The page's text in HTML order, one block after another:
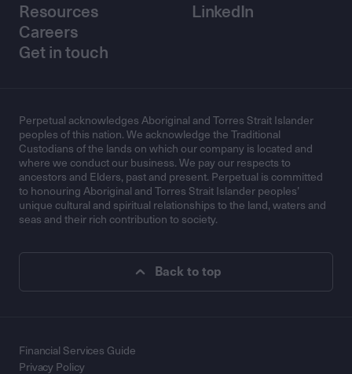
Resources
Careers
Get in touch
LinkedIn
Perpetual acknowledges Aboriginal and Torres Strait Islander
peoples of this nation. We acknowledge the Traditional
Custodians of the lands on which our company is located and
where we conduct our business. We pay our respects to
ancestors and Elders, past and present. Perpetual is committed
to honouring Aboriginal and Torres Strait Islander peoples’
unique cultural and spiritual relationships to the land, waters and
seas and their rich contribution to society.
Back to top
Financial Services Guide
Privacy Policy